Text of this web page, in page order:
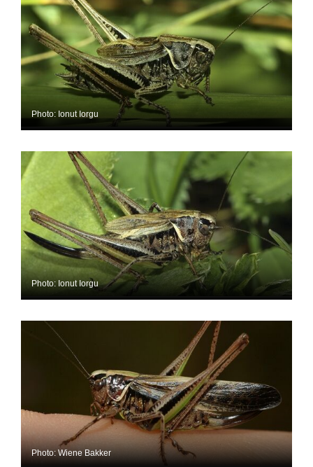
Photo: Ionut Iorgu
Photo: Ionut Iorgu
Photo: Wiene Bakker